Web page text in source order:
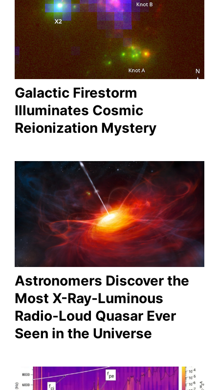
Galactic Firestorm
Illuminates Cosmic
Reionization Mystery
Astronomers Discover the
Most X-Ray-Luminous
Radio-Loud Quasar Ever
Seen in the Universe